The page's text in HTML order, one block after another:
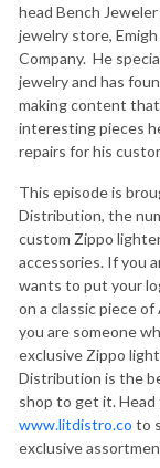
head Bench
jewelry store,
Company. He
jewelry and has
making content
interesting pieces
repairs for his
This episode is
Distribution, the
custom Zippo
accessories. If you
wants to put your
on a classic piece of
you are someone
exclusive Zippo
Distribution is the
shop to get it. Head
www.litdistro.co to
exclusive